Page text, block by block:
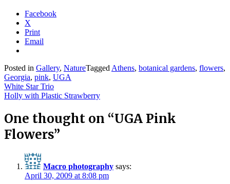
Facebook
X
Print
Email
Posted in Gallery, NatureTagged Athens, botanical gardens, flowers,
Georgia, pink, UGA
Post
navigation
White Star Trio
Holly with Plastic Strawberry
One thought on “UGA Pink
Flowers”
Macro photography says:
April 30, 2009 at 8:08 pm